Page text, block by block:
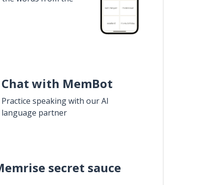
Chat with MemBot
Practice speaking with our AI
language partner
secret sauce